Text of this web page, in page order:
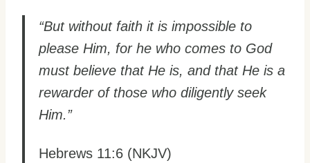
“But without faith it is impossible to
please Him, for he who comes to God
must believe that He is, and that He is a
rewarder of those who diligently seek
Him.”
Hebrews 11:6 (NKJV)